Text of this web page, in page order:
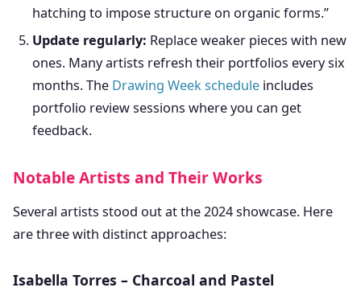
hatching to impose structure on organic forms.”
Update regularly: Replace weaker pieces with new
ones. Many artists refresh their portfolios every six
months. The Drawing Week schedule includes
portfolio review sessions where you can get
feedback.
Notable Artists and Their Works
Several artists stood out at the 2024 showcase. Here
are three with distinct approaches:
Isabella Torres – Charcoal and Pastel